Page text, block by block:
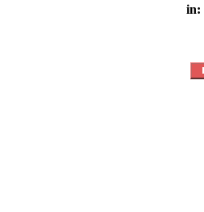
in: